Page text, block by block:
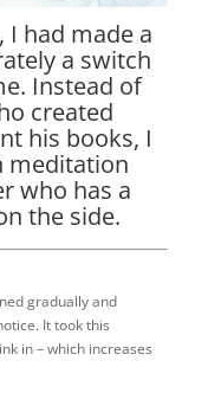
I had made a
a switch
Instead of
created
his books, I
meditation
who has a
the side.
gradually and
It took this
in – which increases